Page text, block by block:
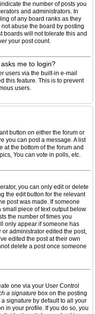
the number of posts you
and administrators. In
of any board ranks as they
abuse the board by posting
boards will not tolerate this and
your post count.
me to login?
users via the built-in e-mail
this feature. This is to prevent
users.
button on either the forum or
you can post a message. A list
at the bottom of the forum and
You can vote in polls, etc.
you can only edit or delete
the edit button for the relevant
post was made. If someone
piece of text output below
the number of times you
only appear if someone has
administrator edited the post,
edited the post at their own
delete a post once someone
one via your User Control
a signature box on the posting
signature by default to all your
in your profile. If you do so, you